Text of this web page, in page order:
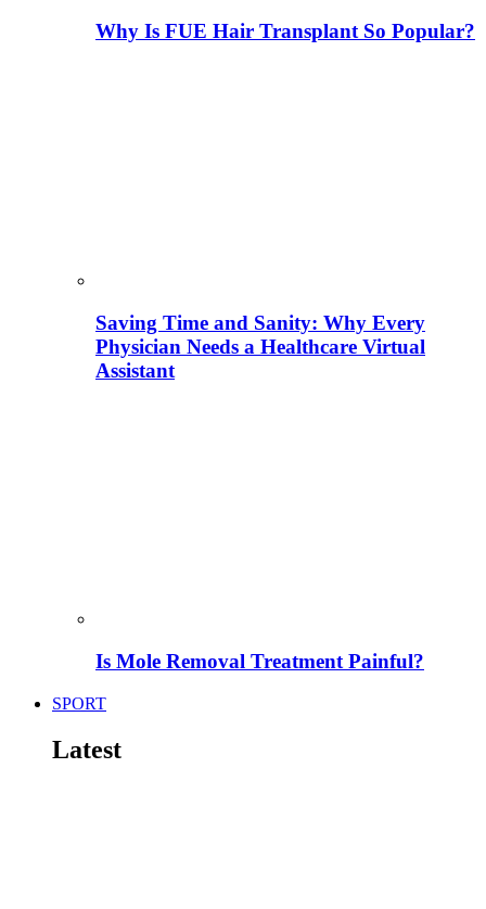
Why Is FUE Hair Transplant So Popular?
Saving Time and Sanity: Why Every
Physician Needs a Healthcare Virtual
Assistant
Is Mole Removal Treatment Painful?
SPORT
Latest